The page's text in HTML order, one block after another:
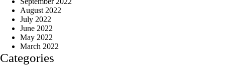
August 2022
July 2022
June 2022
May 2022
March 2022
Categories